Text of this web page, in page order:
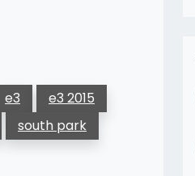
e3
e3 2015
south park